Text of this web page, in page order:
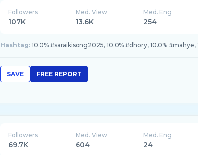
Followers
107K
Med. View
13.6K
Med. Eng
254
Hashtag: 10.0% #saraikisong2025, 10.0% #dhory, 10.0% #mahye,
SAVE FREE REPORT
Followers
69.7K
Med. View
604
Med. Eng
24